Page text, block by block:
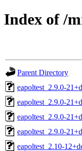
Index of /
Parent Directory
eapoltest_2.9.0-
eapoltest_2.9.0-
eapoltest_2.9.0-
eapoltest_2.9.0-
eapoltest_2.10-